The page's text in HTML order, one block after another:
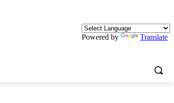
Powered by Translate